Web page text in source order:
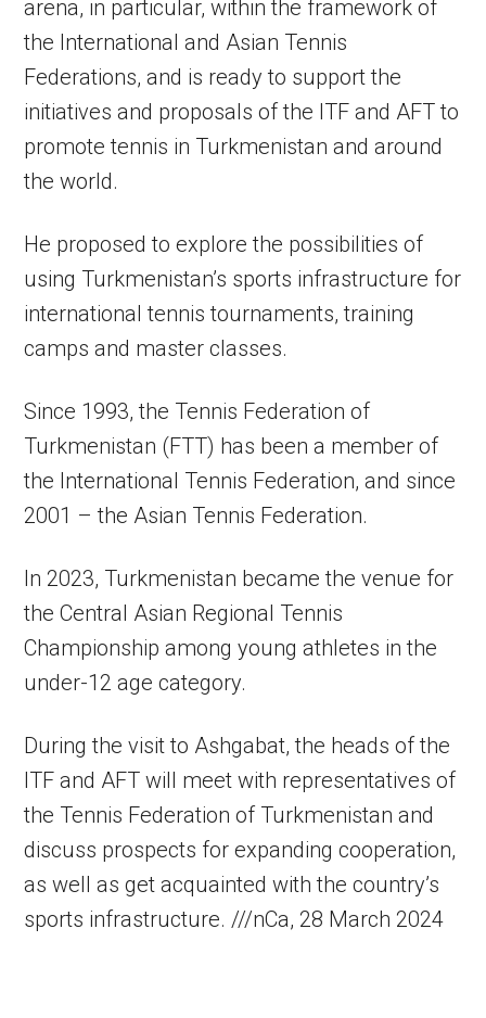
arena, in particular, within the framework of
the International and Asian Tennis
Federations, and is ready to support the
initiatives and proposals of the ITF and AFT to
promote tennis in Turkmenistan and around
the world.
He proposed to explore the possibilities of
using Turkmenistan’s sports infrastructure for
international tennis tournaments, training
camps and master classes.
Since 1993, the Tennis Federation of
Turkmenistan (FTT) has been a member of
the International Tennis Federation, and since
2001 – the Asian Tennis Federation.
In 2023, Turkmenistan became the venue for
the Central Asian Regional Tennis
Championship among young athletes in the
under-12 age category.
During the visit to Ashgabat, the heads of the
ITF and AFT will meet with representatives of
the Tennis Federation of Turkmenistan and
discuss prospects for expanding cooperation,
as well as get acquainted with the country’s
sports infrastructure. ///nCa, 28 March 2024